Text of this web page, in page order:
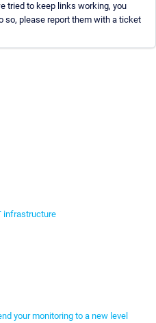
tried to keep links working, you
so, please report them with a ticket
infrastructure
your monitoring to a new level